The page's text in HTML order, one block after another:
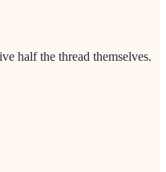
half the thread themselves.